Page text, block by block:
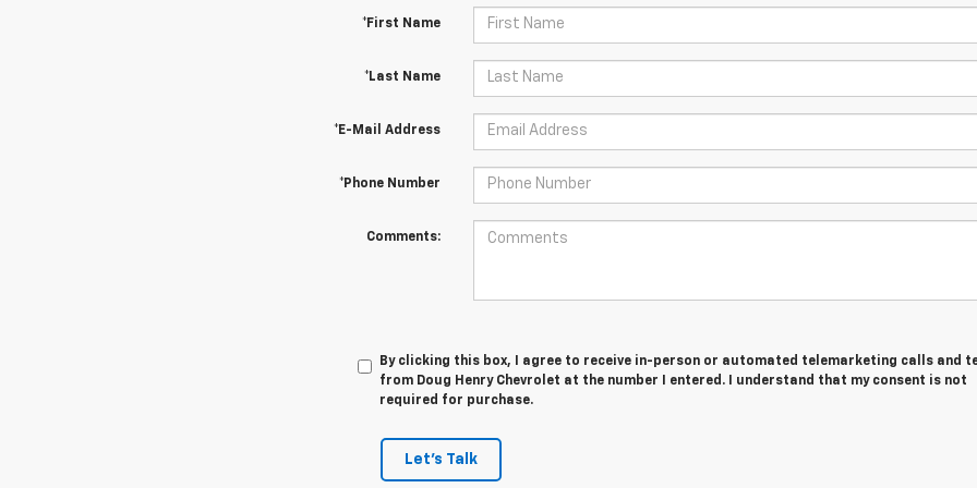
*First Name
*Last Name
*E-Mail Address
*Phone Number
Comments:
By clicking this box, I agree to receive in-person or automated telemarketing calls and
from Doug Henry Chevrolet at the number I entered. I understand that my consent is not
required for purchase.
Let's Talk